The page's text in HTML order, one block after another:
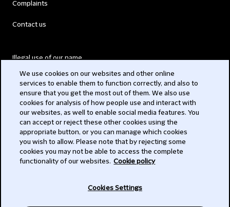
Complaints
Contact us
Illegal use of our name
Modern Slavery Act
Privacy
Subscribe
We use cookies on our websites and other online
services to enable them to function correctly, and also to
ensure that you get the most out of them. We also use
cookies for analysis of how people use and interact with
our websites, as well to enable social media features. You
can accept or reject these other cookies using the
appropriate button, or you can manage which cookies
you wish to allow. Please note that by rejecting some
cookies you may not be able to access the complete
functionality of our websites. Cookie policy
Cookies Settings